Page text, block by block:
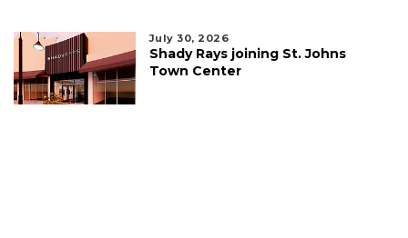
July 30, 2026
Shady Rays joining St. Johns
Town Center